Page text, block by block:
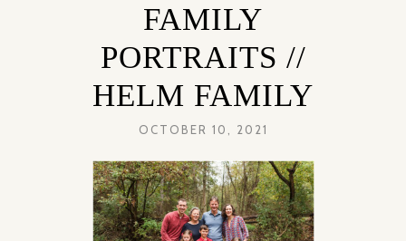
FAMILY
PORTRAITS //
HELM FAMILY
OCTOBER 10, 2021